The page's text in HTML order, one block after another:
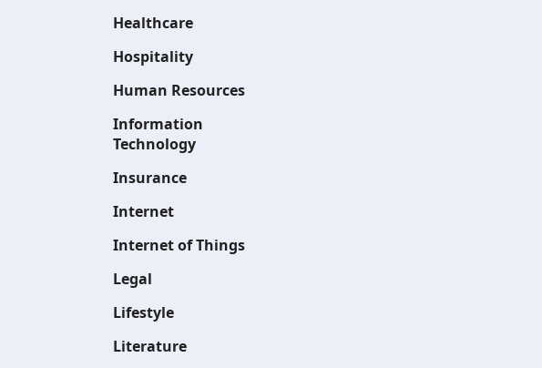
Healthcare
Hospitality
Human Resources
Information
Technology
Insurance
Internet
Internet of Things
Legal
Lifestyle
Literature